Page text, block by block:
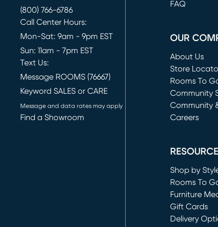
(800) 766-6786
Call Center Hours:
Mon-Sat: 9am - 9pm EST
Sun: 11am - 7pm EST
Text Us:
Message ROOMS (76667)
Keyword SALES or CARE
Message and data rates may apply
Find a Showroom
FAQ
OUR
About Us
Store
Rooms To
(opens in
Community
Community
Careers
Shop by
Rooms To
Furniture
Gift Cards
Delivery